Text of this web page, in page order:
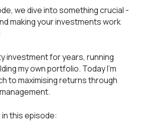
we dive into something crucial -
making your investments work
investment for years, running
my own portfolio. Today I'm
to maximising returns through
this episode: